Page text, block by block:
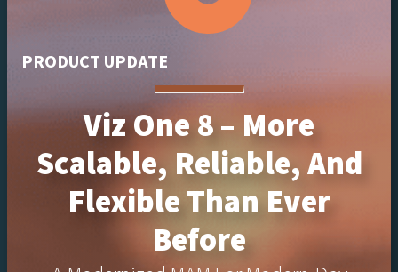
PRODUCT UPDATE
Viz One 8 – More
Scalable, Reliable, And
Flexible Than Ever
Before